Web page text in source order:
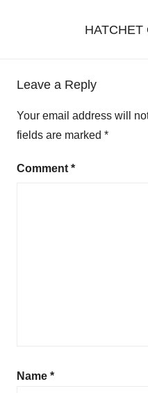
HATCHET
Leave a Reply
Your email address will
fields are marked *
Comment *
Name *